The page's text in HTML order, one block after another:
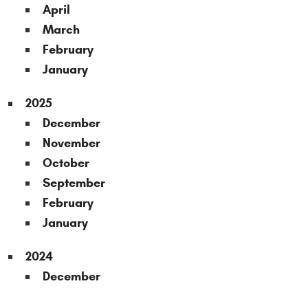
April
March
February
January
2025
December
November
October
September
February
January
2024
December